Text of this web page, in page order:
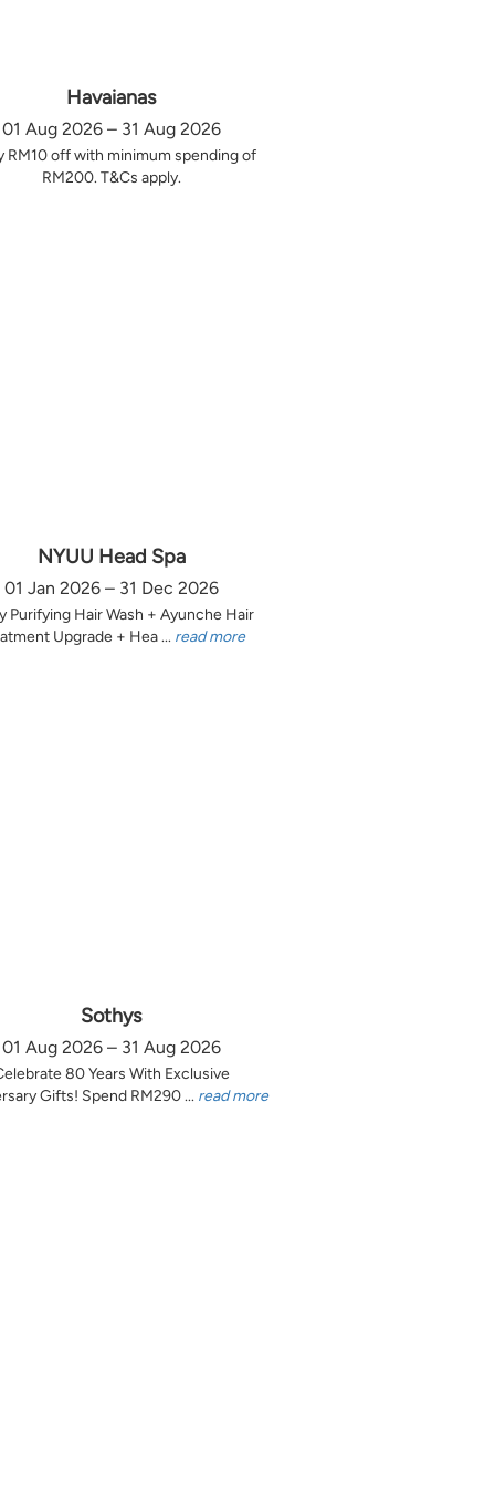
Havaianas
01 Aug 2026 – 31 Aug 2026
RM10 off with minimum spending of
RM200. T&Cs apply.
NYUU Head Spa
01 Jan 2026 – 31 Dec 2026
Purifying Hair Wash + Ayunche Hair
Upgrade + Hea ... read more
Sothys
01 Aug 2026 – 31 Aug 2026
80 Years With Exclusive
Gifts! Spend RM290 ... read more